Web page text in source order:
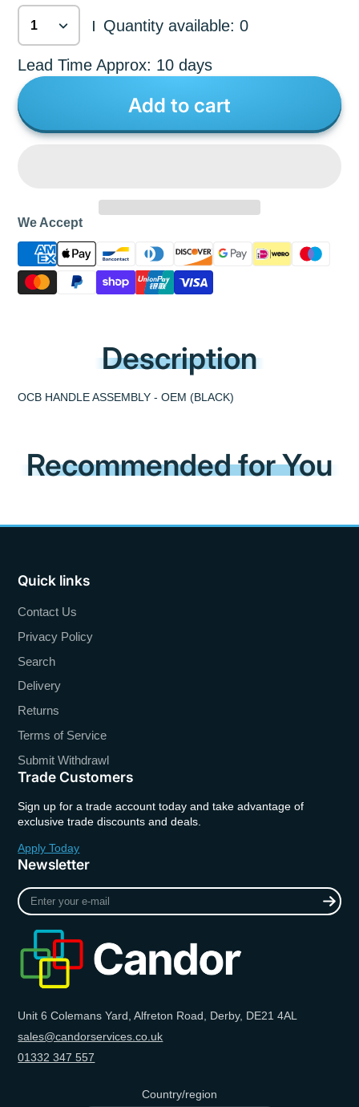
| Quantity available: 0
Lead Time Approx: 10 days
Add to cart
We Accept
Description
OCB HANDLE ASSEMBLY - OEM (BLACK)
Recommended for You
Quick links
Contact Us
Privacy Policy
Search
Delivery
Returns
Terms of Service
Submit Withdrawl
Trade Customers
Sign up for a trade account today and take advantage of
exclusive trade discounts and deals.
Apply Today
Newsletter
Enter
your
Unit 6 Colemans Yard, Alfreton Road, Derby, DE21 4AL
sales@candorservices.co.uk
01332 347 557
Country/region